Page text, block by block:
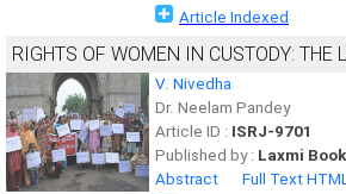
Article Indexed
RIGHTS OF WOMEN IN CUSTODY:
V. Nivedha
Dr. Neelam Pandey
Article ID : ISRJ-9701
Published by : Laxmi
Abstract
Full Text